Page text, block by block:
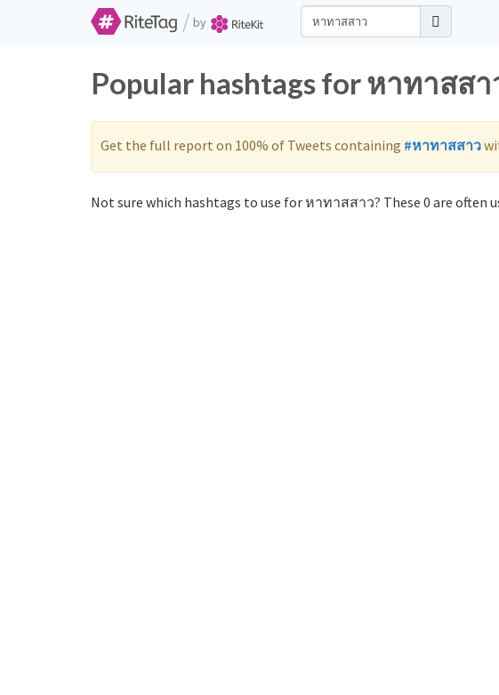
/ by
Popular hashtags for หาทาสส
Get the full report on 100% of Tweets containing #หาทาสสาว
Not sure which hashtags to use for หาทาสสาว? These 0 are